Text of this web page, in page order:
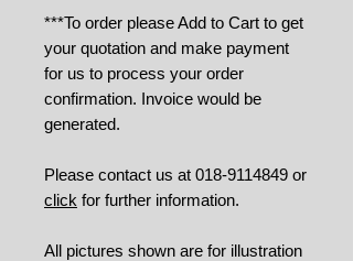
***To order please Add to Cart to get
your quotation and make payment
for us to process your order
confirmation. Invoice would be
generated.
Please contact us at 018-9114849 or
click for further information.
All pictures shown are for illustration